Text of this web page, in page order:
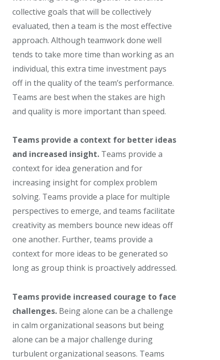
collective goals that will be collectively
evaluated, then a team is the most effective
approach. Although teamwork done well
tends to take more time than working as an
individual, this extra time investment pays
off in the quality of the team’s performance.
Teams are best when the stakes are high
and quality is more important than speed.
Teams provide a context for better ideas
and increased insight. Teams provide a
context for idea generation and for
increasing insight for complex problem
solving. Teams provide a place for multiple
perspectives to emerge, and teams facilitate
creativity as members bounce new ideas off
one another. Further, teams provide a
context for more ideas to be generated so
long as group think is proactively addressed.
Teams provide increased courage to face
challenges. Being alone can be a challenge
in calm organizational seasons but being
alone can be a major challenge during
turbulent organizational seasons. Teams